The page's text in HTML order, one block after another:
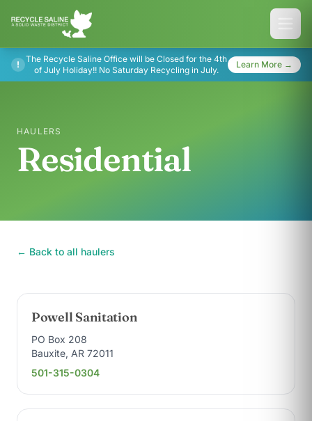
!
The Recycle Saline Office will be Closed for the 4th
of July Holiday!! No Saturday Recycling in July.
Learn More →
HAULERS
Residential
← Back to all haulers
Powell Sanitation
PO Box 208
Bauxite, AR 72011
501-315-0304